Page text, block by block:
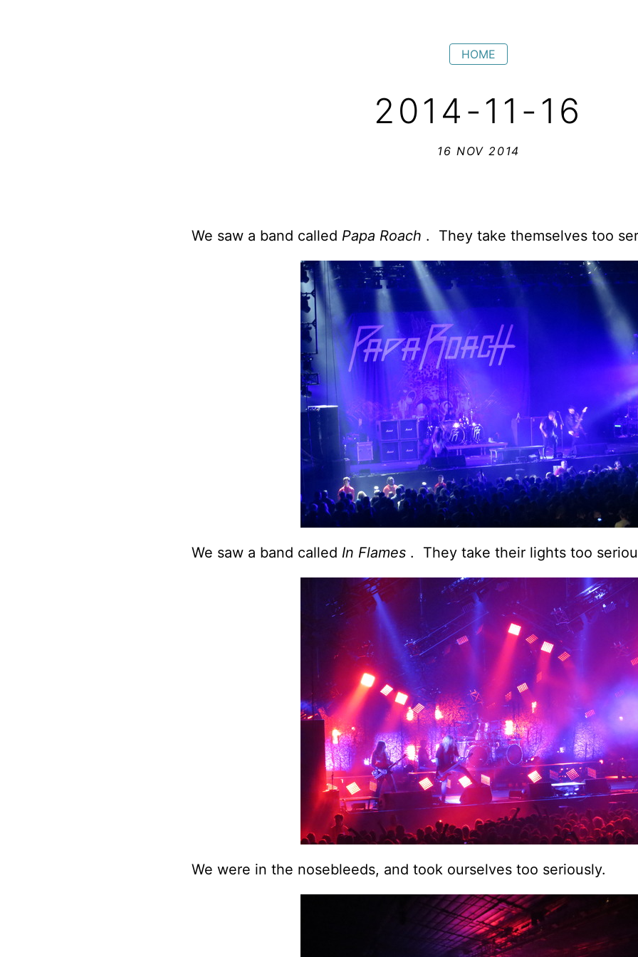
HOME
2014-11-16
16 NOV 2014
We saw a band called Papa Roach . They take themselves too
We saw a band called In Flames. They take their lights too
We were in the nosebleeds, and took ourselves too seriously.